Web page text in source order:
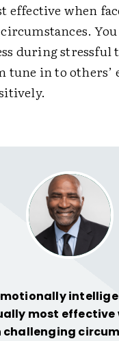
effective when
during stressful
tune in to
most effective
challenging